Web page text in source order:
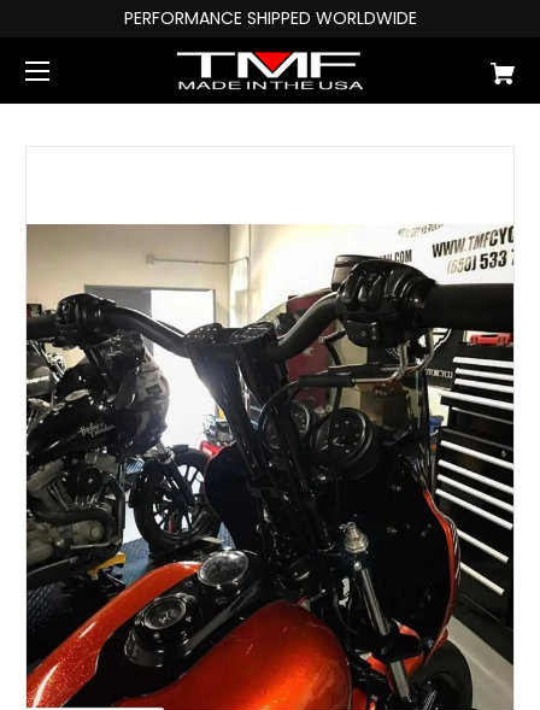
PERFORMANCE SHIPPED WORLDWIDE